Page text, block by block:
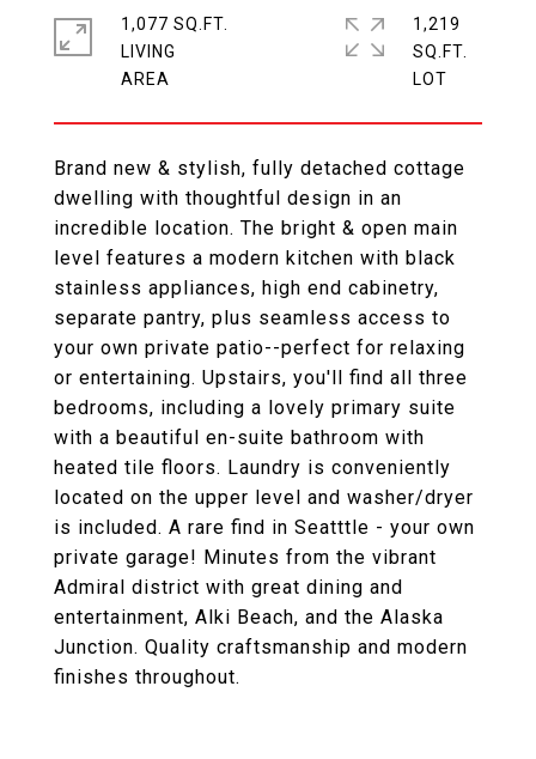
Brand new & stylish, fully detached cottage
dwelling with thoughtful design in an
incredible location. The bright & open main
level features a modern kitchen with black
stainless appliances, high end cabinetry,
separate pantry, plus seamless access to
your own private patio--perfect for relaxing
or entertaining. Upstairs, you'll find all three
bedrooms, including a lovely primary suite
with a beautiful en-suite bathroom with
heated tile floors. Laundry is conveniently
located on the upper level and washer/dryer
is included. A rare find in Seatttle - your own
private garage! Minutes from the vibrant
Admiral district with great dining and
entertainment, Alki Beach, and the Alaska
Junction. Quality craftsmanship and modern
finishes throughout.
1,077 SQ.FT.
LIVING
1,219
SQ.FT.